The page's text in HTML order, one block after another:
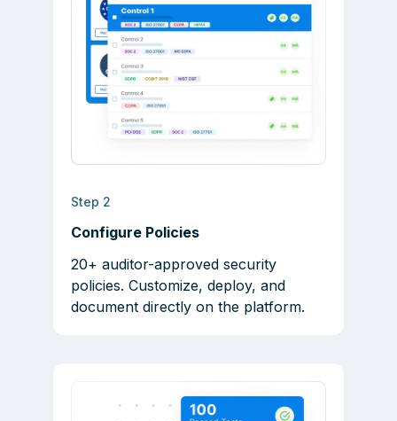
Step 2
Configure Policies
20+ auditor-approved security
policies. Customize, deploy, and
document directly on the platform.